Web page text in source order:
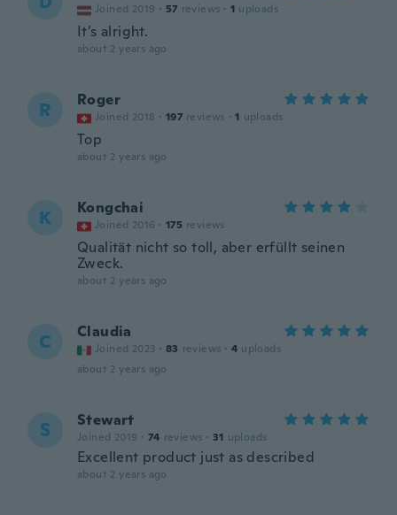
Joined 2019 · 57 reviews · 1 uploads
It’s alright.
about 2 years ago
R Roger
Joined 2018 · 197 reviews · 1 uploads
Top
about 2 years ago
K Kongchai
Joined 2016 · 175 reviews
Qualität nicht so toll, aber erfüllt seinen
Zweck.
about 2 years ago
C Claudia
Joined 2023 · 83 reviews · 4 uploads
about 2 years ago
S Stewart
Joined 2019 · 74 reviews · 31 uploads
Excellent product just as described
about 2 years ago